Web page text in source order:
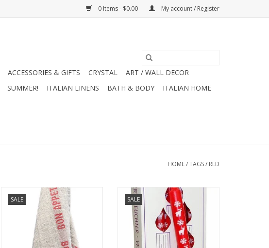
0 Items - $0.00 My account / Register
ACCESSORIES & GIFTS CRYSTAL
ART / WALL DECOR
SUMMER! ITALIAN LINENS BATH & BODY
ITALIAN HOME
HOME/TAGS/ RED
SALE
Luxurious French linen bistro /
tea towel. Highlighted by two red
"Bon Appetit" stripes. 18" x 30"
ADD TO CART
SALE
German Advent Candle - Red -
10"H x .75"W x .75"D
ADD TO CART